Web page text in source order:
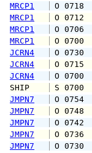
MRCP1
O
MRCP1
O
MRCP1
O
MRCP1
O
JCRN4
O
JCRN4
O
JCRN4
O
SHIP
S
JMPN7
O
JMPN7
O
JMPN7
O
JMPN7
O
JMPN7
O